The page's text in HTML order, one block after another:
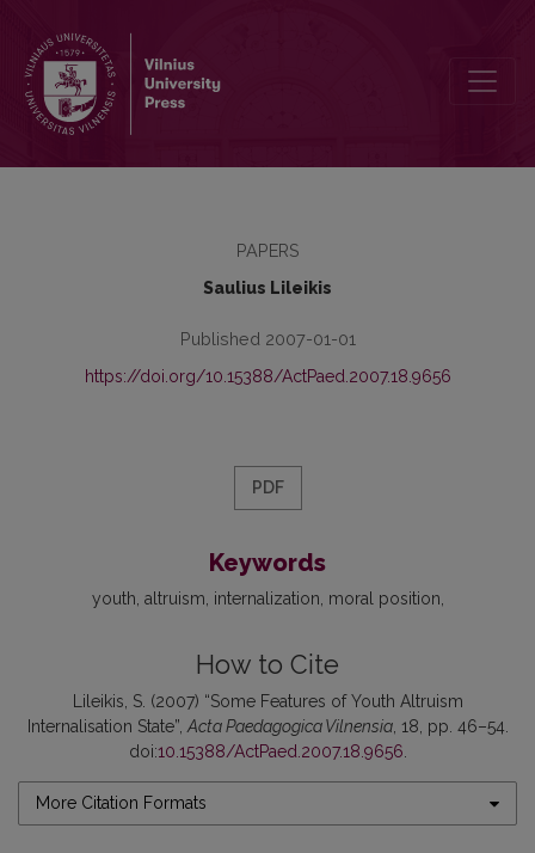
PAPERS
Saulius Lileikis
Published 2007-01-01
https://doi.org/10.15388/ActPaed.2007.18.9656
PDF
Keywords
youth altruism internalization moral position
How to Cite
Lileikis, S. (2007) “Some Features of Youth Altruism
Internalisation State”, Acta Paedagogica Vilnensia, 18, pp. 46–54.
doi:10.15388/ActPaed.2007.18.9656
More Citation Formats